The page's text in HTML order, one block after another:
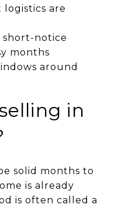
are
short-notice
months
around
in
solid months to
is already
is often called a